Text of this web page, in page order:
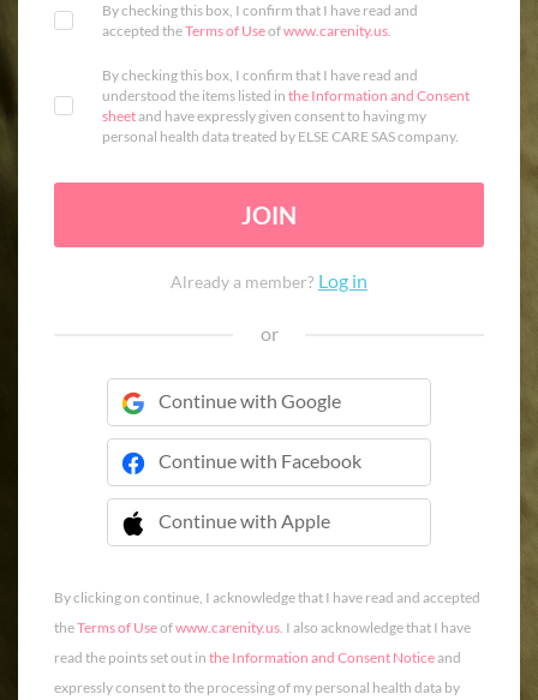
By checking this box, I confirm that I have read and
accepted theTerms of Useofwww.carenity.us.
By checking this box, I confirm that I have read and
understood the items listed in the Information and Consent
sheetand have expressly given consent to having my
personal health data treated by ELSE CARE SAS company.
JOIN
Already a member? Log in
or
Continue with Google
Continue with Facebook
Continue with Apple
 Continue with Apple
By clicking on continue, I acknowledge that I have read and accepted
theTerms of Useofwww.carenity.us. I also acknowledge that I have
read the points set out in the Information and Consent Noticeand
expressly consent to the processing of my personal health data by